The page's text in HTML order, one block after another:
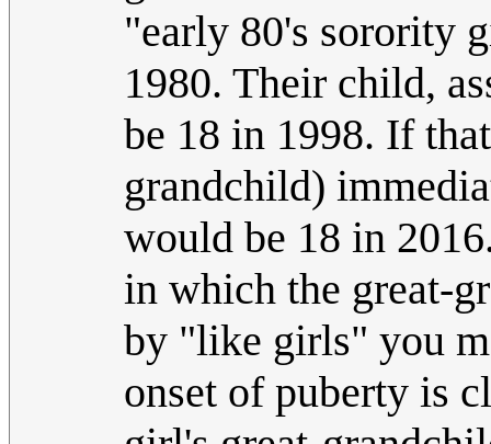
"early 80's sorority
1980. Their child,
be 18 in 1998. If
grandchild)
would be 18 in
in which the great-
by "like girls" you
onset of puberty is